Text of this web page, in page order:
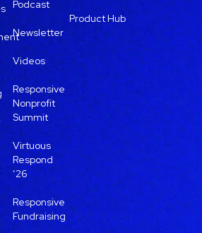
Podcast
Newsletter
Videos
Responsive
Nonprofit
Summit
Virtuous
Respond
’26
Responsive
Fundraising
Product Hub